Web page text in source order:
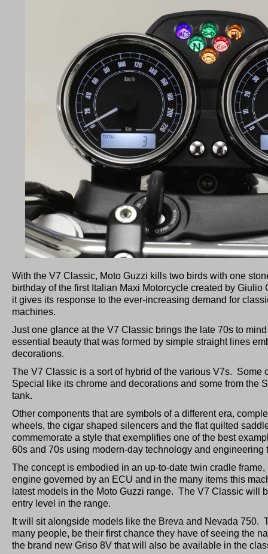
With the V7 Classic, Moto Guzzi kills two birds with one
birthday of the first Italian Maxi Motorcycle created by
it gives its response to the ever-increasing demand for
machines.
Just one glance at the V7 Classic brings the late 70s to
essential beauty that was formed by simple straight lines
decorations.
The V7 Classic is a sort of hybrid of the various V7s. Some
Special like its chrome and decorations and some from the
tank.
Other components that are symbols of a different era,
wheels, the cigar shaped silencers and the flat quilted
commemorate a style that exemplifies one of the best
60s and 70s using modern-day technology and engineering
The concept is embodied in an up-to-date twin cradle
engine governed by an ECU and in the many items this
latest models in the Moto Guzzi range. The V7 Classic will
entry level in the range.
It will sit alongside models like the Breva and Nevada 750.
many people, be their first chance they have of seeing the
the brand new Griso 8V that will also be available in the